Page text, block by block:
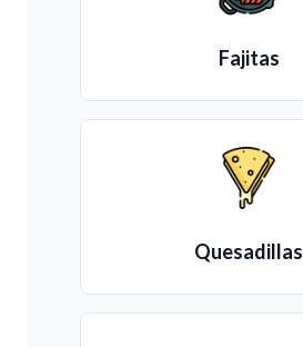
Fajitas
Quesadillas